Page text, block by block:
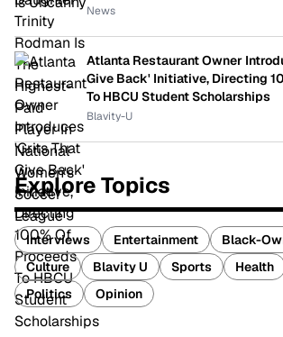
News
Atlanta Restaurant Owner
Give Back' Initiative, Directing
To HBCU Student Scholarships
Blavity-U
Explore Topics
Interviews Entertainment
Black-
Culture
Blavity U Sports Health
Politics
Opinion